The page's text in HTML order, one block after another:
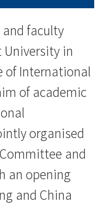
faculty
in
of International
of academic
organised
and
an opening
and China